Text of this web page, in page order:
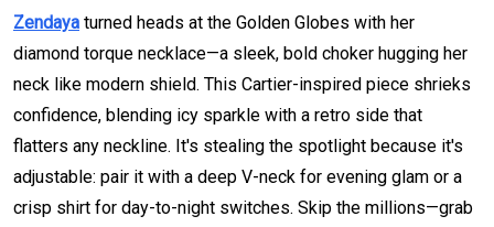
Zendaya turned heads at the Golden Globes with her
diamond torque necklace—a sleek, bold choker hugging her
neck like modern shield. This Cartier-inspired piece shrieks
confidence, blending icy sparkle with a retro side that
flatters any neckline. It's stealing the spotlight because it's
adjustable: pair it with a deep V-neck for evening glam or a
crisp shirt for day-to-night switches. Skip the millions—grab